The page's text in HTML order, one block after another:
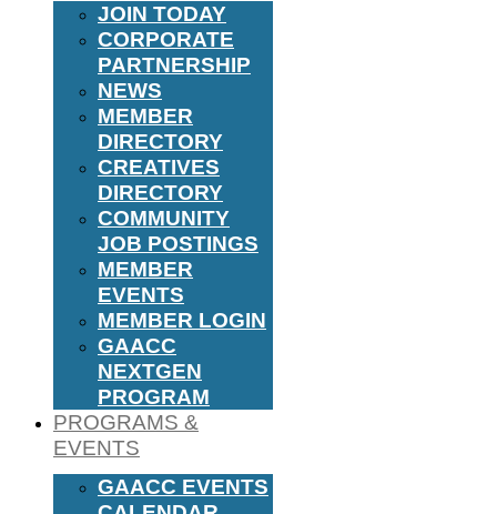
JOIN TODAY
CORPORATE
PARTNERSHIP
NEWS
MEMBER
DIRECTORY
CREATIVES
DIRECTORY
COMMUNITY
JOB POSTINGS
MEMBER
EVENTS
MEMBER LOGIN
GAACC
NEXTGEN
PROGRAM
PROGRAMS &
EVENTS
GAACC EVENTS